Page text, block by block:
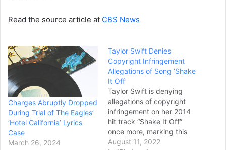
Read the source article at CBS News
Charges Abruptly Dropped
During Trial of The Eagles’
‘Hotel California’ Lyrics
Case
March 26, 2024
Taylor Swift Denies
Copyright Infringement
Allegations of Song ‘Shake
It Off’
Taylor Swift is denying
allegations of copyright
infringement on her 2014
hit track “Shake It Off”
once more, marking this
the second time the
August 11, 2022